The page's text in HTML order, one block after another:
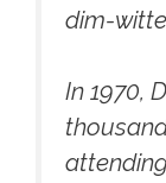
dim-
In 1970,